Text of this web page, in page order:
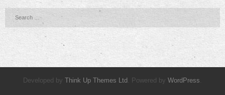
Developed by Think Up Themes Ltd . Powered by WordPress.